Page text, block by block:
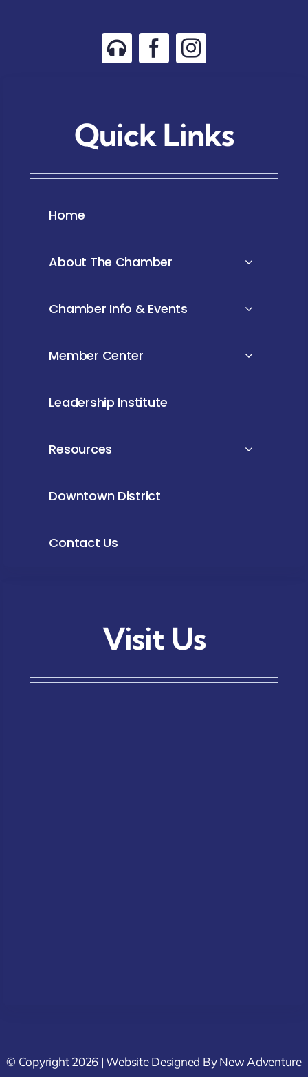
Quick Links
Home
About The Chamber
Chamber Info & Events
Member Center
Leadership Institute
Resources
Downtown District
Contact Us
Visit Us
© Copyright 2026 | Website Designed ByNew Adventure